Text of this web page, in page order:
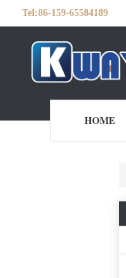
Tel:86-159-65584189
HOME